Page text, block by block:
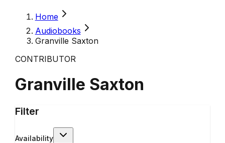
Home
Audiobooks
Granville Saxton
CONTRIBUTOR
Granville Saxton
Filter
Availability